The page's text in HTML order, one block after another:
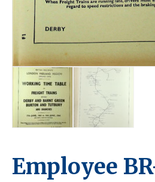
Employee